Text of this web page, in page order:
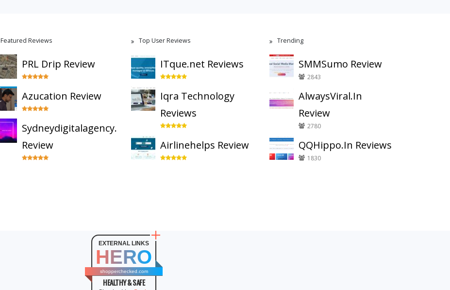
Featured Reviews
PRL Drip Review
Azucation Review
Sydneydigitalagency.com.au
Review
Top User Reviews
ITque.net Reviews
Iqra Technology
Reviews
Airlinehelps Review
Trending
SMMSumo Review
2843
AlwaysViral.In
Review
2780
QQHippo.In Reviews
1830
EXTERNAL LINKS
HERO
shopperchecked.com
HEALTHY & SAFE